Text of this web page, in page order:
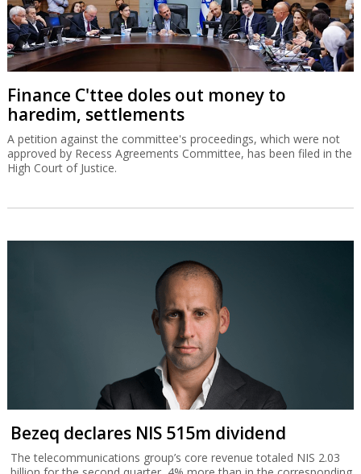
Finance C'ttee doles out money to
haredim, settlements
A petition against the committee's proceedings, which were not
approved by Recess Agreements Committee, has been filed in the
High Court of Justice.
Bezeq declares NIS 515m dividend
The telecommunications group’s core revenue totaled NIS 2.03